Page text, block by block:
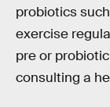
probiotics
exercise
pre or
consulting a